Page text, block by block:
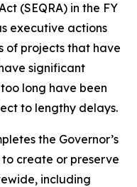
(SEQRA) in the FY
executive actions
of projects that have
significant
long have been
to lengthy delays.
the Governor’s
create or preserve
including